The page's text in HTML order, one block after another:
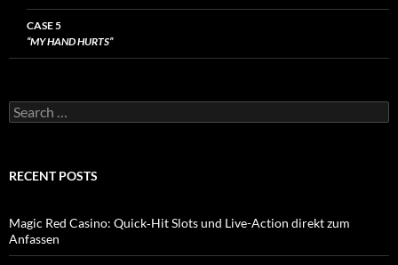
CASE 5
“MY HAND HURTS”
Search
for:
RECENT POSTS
Magic Red Casino: Quick‑Hit Slots und Live-Action direkt zum
Anfassen